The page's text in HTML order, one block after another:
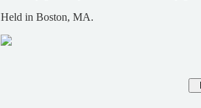
Held in Boston, MA.